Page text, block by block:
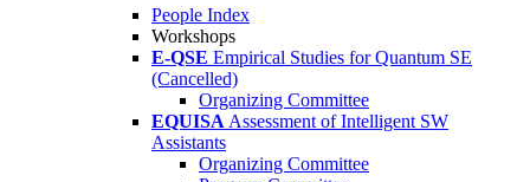
People Index
Workshops
E-QSE Empirical Studies for Quantum SE
(Cancelled)
Organizing Committee
EQUISA Assessment of Intelligent SW
Assistants
Organizing Committee